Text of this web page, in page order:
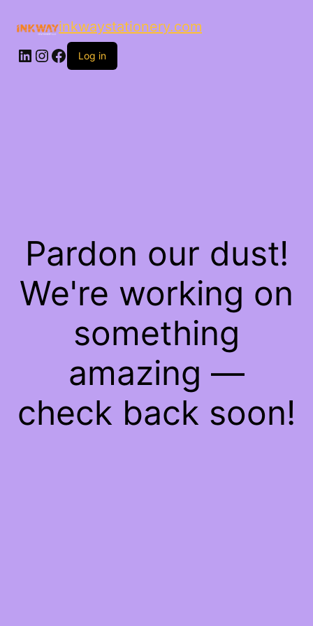
inkwaystationery.com
LinkedIn
Instagram
Facebook
Log in
Pardon our dust!
We're working on
something
amazing —
check back soon!